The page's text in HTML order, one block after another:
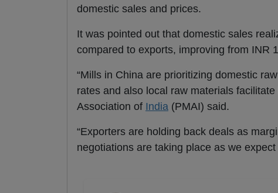
domestic sales and prices.
It was pointed out that domestic sales
compared to exports, improving from INR
“Mills in China are prioritizing domestic
rates and also local raw materials
Association of India (PMAI) said.
“Exporters are holding back deals as
negotiations are taking place as we